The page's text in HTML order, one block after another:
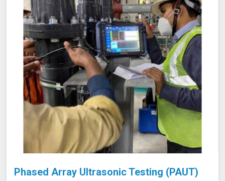
Phased Array Ultrasonic Testing (PAUT)